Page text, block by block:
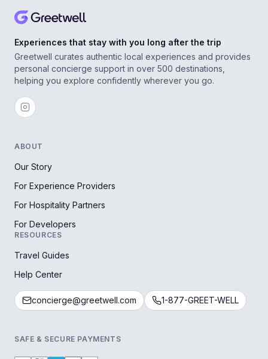
Experiences that stay with you long after the trip
Greetwell curates authentic local experiences and provides
personal concierge support in over 500 destinations,
helping you explore confidently wherever you go.
ABOUT
Our Story
For Experience Providers
For Hospitality Partners
For Developers
RESOURCES
Travel Guides
Help Center
concierge@greetwell.com 1-877-GREET-WELL
SAFE & SECURE PAYMENTS